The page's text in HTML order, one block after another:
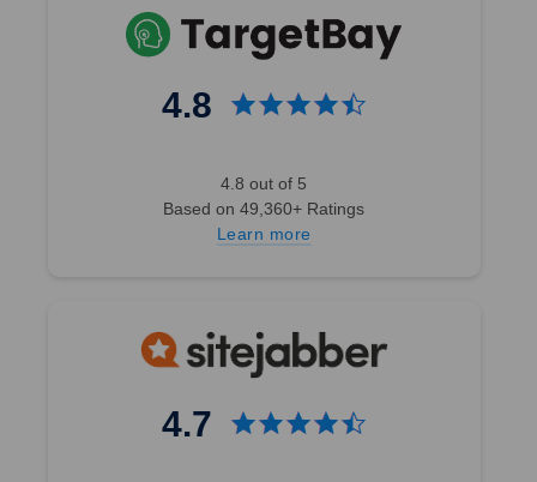
4.8
4.8 out of 5
Based on 49,360+ Ratings
Learn more
4.7